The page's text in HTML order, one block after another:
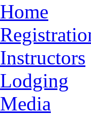
Home
Instructors
Lodging
Media